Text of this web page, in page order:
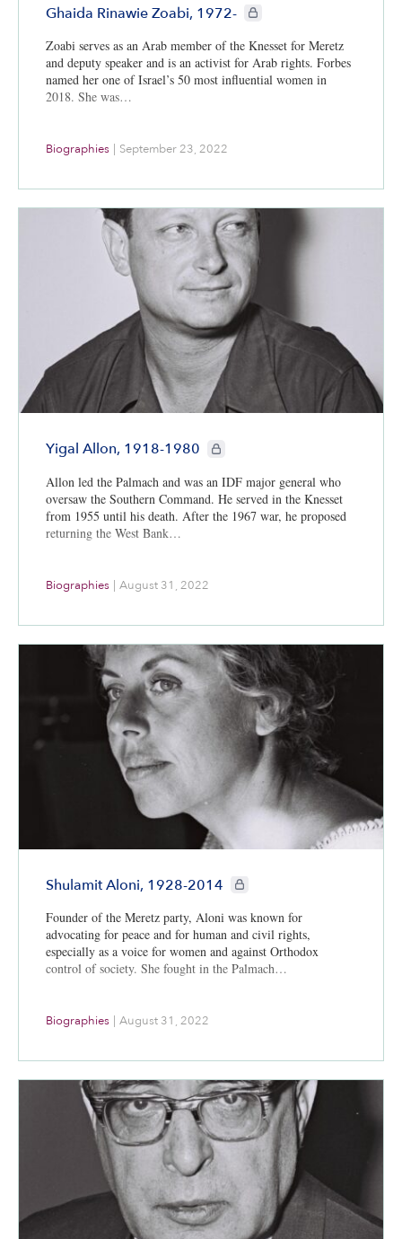
Ghaida Rinawie Zoabi, 1972- CIE+ members only
Zoabi serves as an Arab member of the Knesset for Meretz
and deputy speaker and is an activist for Arab rights. Forbes
named her one of Israel’s 50 most influential women in
2018. She was…
Biographies | September 23, 2022
Yigal Allon, 1918-1980 CIE+ members only
Allon led the Palmach and was an IDF major general who
oversaw the Southern Command. He served in the Knesset
from 1955 until his death. After the 1967 war, he proposed
returning the West Bank…
Biographies | August 31, 2022
Shulamit Aloni, 1928-2014 CIE+ members only
Founder of the Meretz party, Aloni was known for
advocating for peace and for human and civil rights,
especially as a voice for women and against Orthodox
control of society. She fought in the Palmach…
Biographies | August 31, 2022